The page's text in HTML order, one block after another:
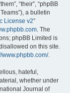
“their”, “phpBB
a bulletin
License v2”
. The
phpBB Limited is
on this site.
www.phpbb.com/.
hateful,
whether under
Journal of